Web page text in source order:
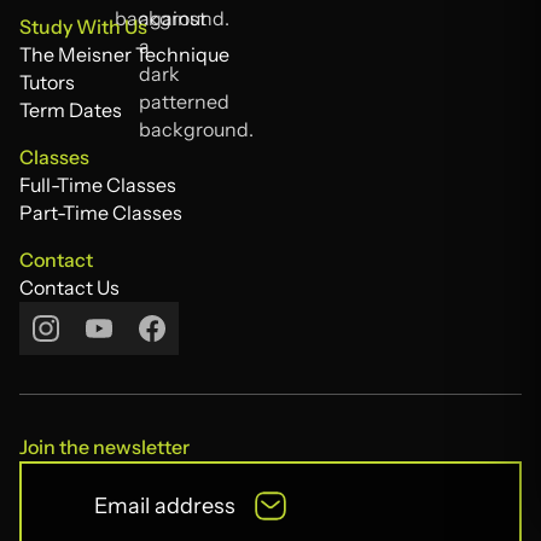
The Acting Compass
Study With Us
The Meisner Technique
The Meisner Technique
Tutors
Tutors
Term Dates
Classes
Full-Time Classes
Full-Time Classes
Part-Time Classes
Contact
Contact Us
Contact Us
Join the newsletter